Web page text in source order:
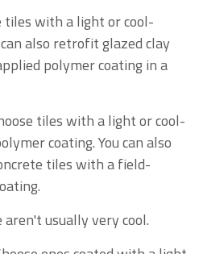
tiles with a light or cool-
also retrofit glazed clay
polymer coating in a
tiles with a light or cool-
coating. You can also
tiles with a field-
aren't usually very cool.